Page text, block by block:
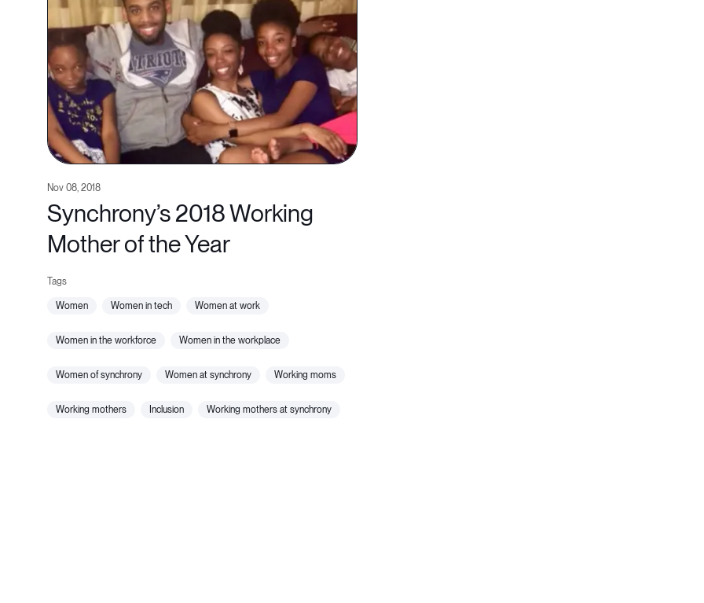
Nov 08, 2018
Synchrony’s 2018 Working
Mother of the Year
women women in tech women at work
women in the workforce women in the workplace
women of synchrony women at synchrony working moms
working mothers inclusion working mothers at synchrony